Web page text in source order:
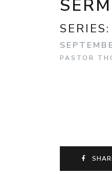
SERIES:
PASTOR